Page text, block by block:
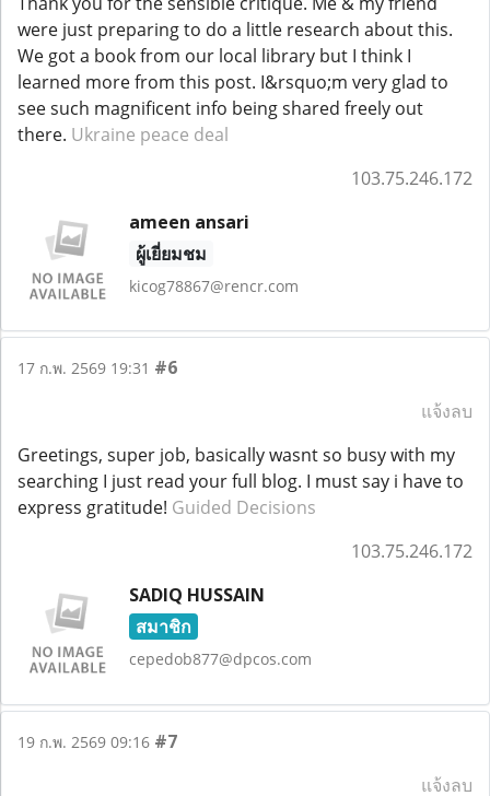
were just preparing to do a little research about this.
We got a book from our local library but I think I
learned more from this post. I&rsquo;m very glad to
see such magnificent info being shared freely out
there. Ukraine peace deal
103.75.246.172
ameen ansari
ผู้เยี่ยมชม
kicog78867@rencr.com
17 ก.พ. 2569 19:31 #6
แจ้งลบ
Greetings, super job, basically wasnt so busy with my
searching I just read your full blog. I must say i have to
express gratitude! Guided Decisions
103.75.246.172
SADIQ HUSSAIN
สมาชิก
cepedob877@dpcos.com
19 ก.พ. 2569 09:16 #7
แจ้งลบ